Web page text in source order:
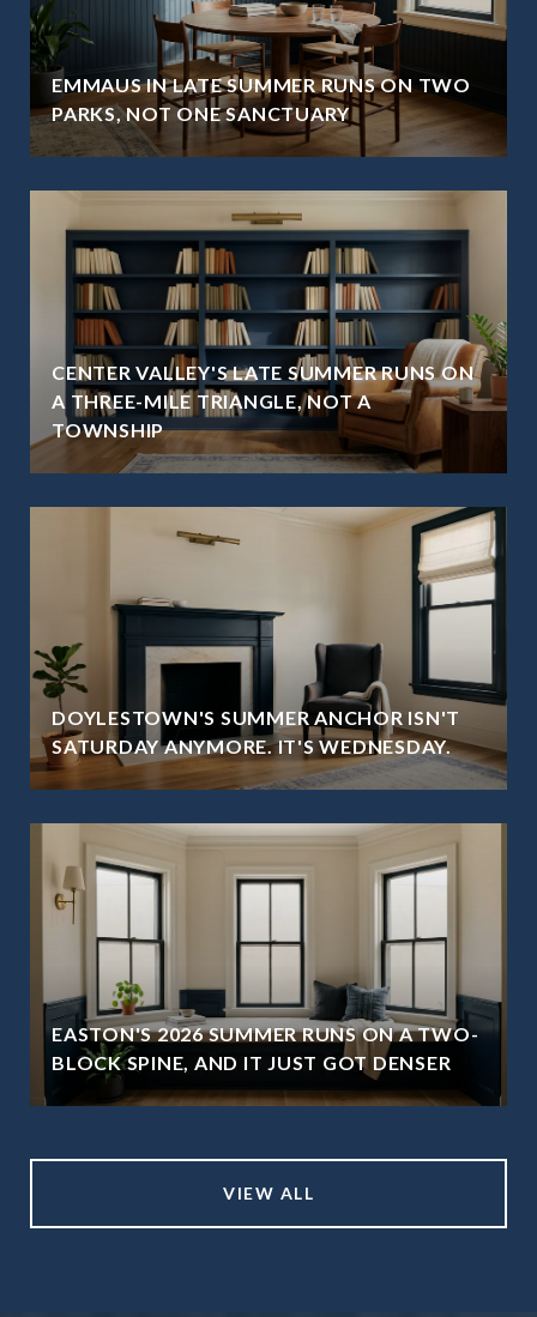
EMMAUS IN LATE SUMMER RUNS ON TWO
PARKS, NOT ONE SANCTUARY
CENTER VALLEY'S LATE SUMMER RUNS ON
A THREE-MILE TRIANGLE, NOT A
TOWNSHIP
DOYLESTOWN'S SUMMER ANCHOR ISN'T
SATURDAY ANYMORE. IT'S WEDNESDAY.
EASTON'S 2026 SUMMER RUNS ON A TWO-
BLOCK SPINE, AND IT JUST GOT DENSER
VIEW ALL